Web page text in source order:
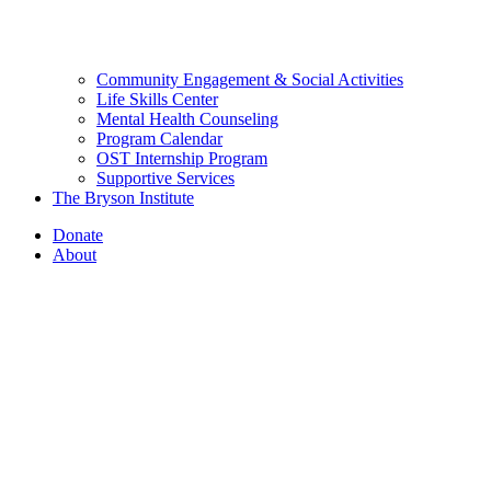
Community Engagement & Social Activities
Life Skills Center
Mental Health Counseling
Program Calendar
OST Internship Program
Supportive Services
The Bryson Institute
Donate
About